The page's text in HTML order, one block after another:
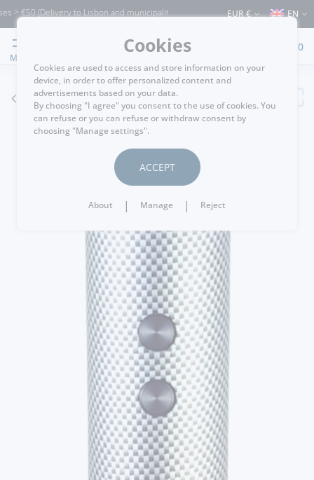
(Delivery to Lisbon and municipalities bordering it) ⚠️ Shipping to Portugal
EUR € EN
MENU
0
GO BACK
Cookies
Cookies are used to access and store information on your
device, in order to offer personalized content and
advertisements based on your data.
By choosing "I agree" you consent to the use of cookies. You
can refuse or you can refuse or withdraw consent by
choosing "Manage settings".
ACCEPT
About | Manage | Reject